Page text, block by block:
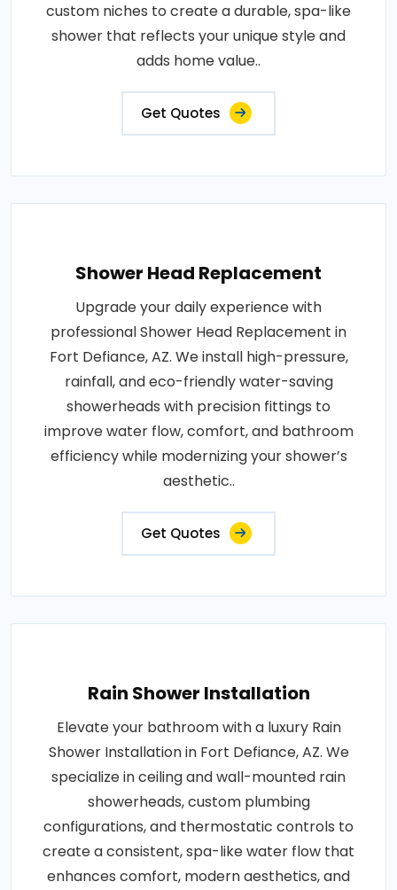
custom niches to create a durable, spa-like
shower that reflects your unique style and
adds home value..
Get Quotes
Shower Head Replacement
Upgrade your daily experience with
professional Shower Head Replacement in
Fort Defiance, AZ. We install high-pressure,
rainfall, and eco-friendly water-saving
showerheads with precision fittings to
improve water flow, comfort, and bathroom
efficiency while modernizing your shower’s
aesthetic..
Get Quotes
Rain Shower Installation
Elevate your bathroom with a luxury Rain
Shower Installation in Fort Defiance, AZ. We
specialize in ceiling and wall-mounted rain
showerheads, custom plumbing
configurations, and thermostatic controls to
create a consistent, spa-like water flow that
enhances comfort, modern aesthetics, and